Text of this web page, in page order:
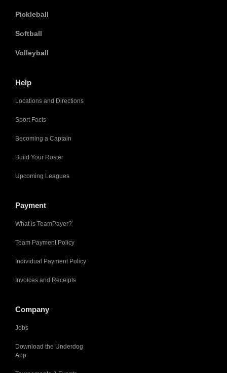
Pickleball
Softball
Volleyball
Help
Locations and Directions
Sport Facts
Becoming a Captain
Build Your Roster
Upcoming Leagues
Payment
What is TeamPayer?
Team Payment Policy
Individual Payment Policy
Invoices and Receipts
Company
Jobs
Download the Underdog
App